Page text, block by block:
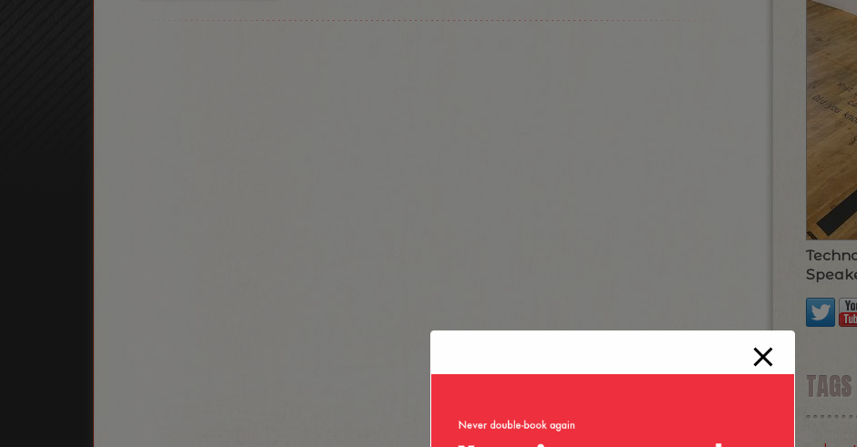
TAGS